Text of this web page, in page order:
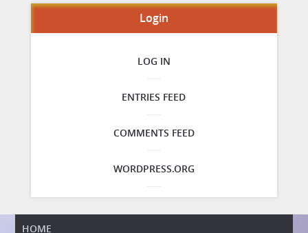
Login
LOG IN
ENTRIES FEED
COMMENTS FEED
WORDPRESS.ORG
HOME